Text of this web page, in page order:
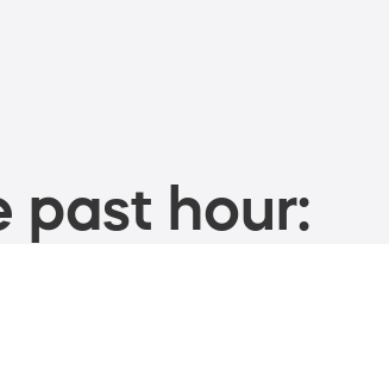
past hour: